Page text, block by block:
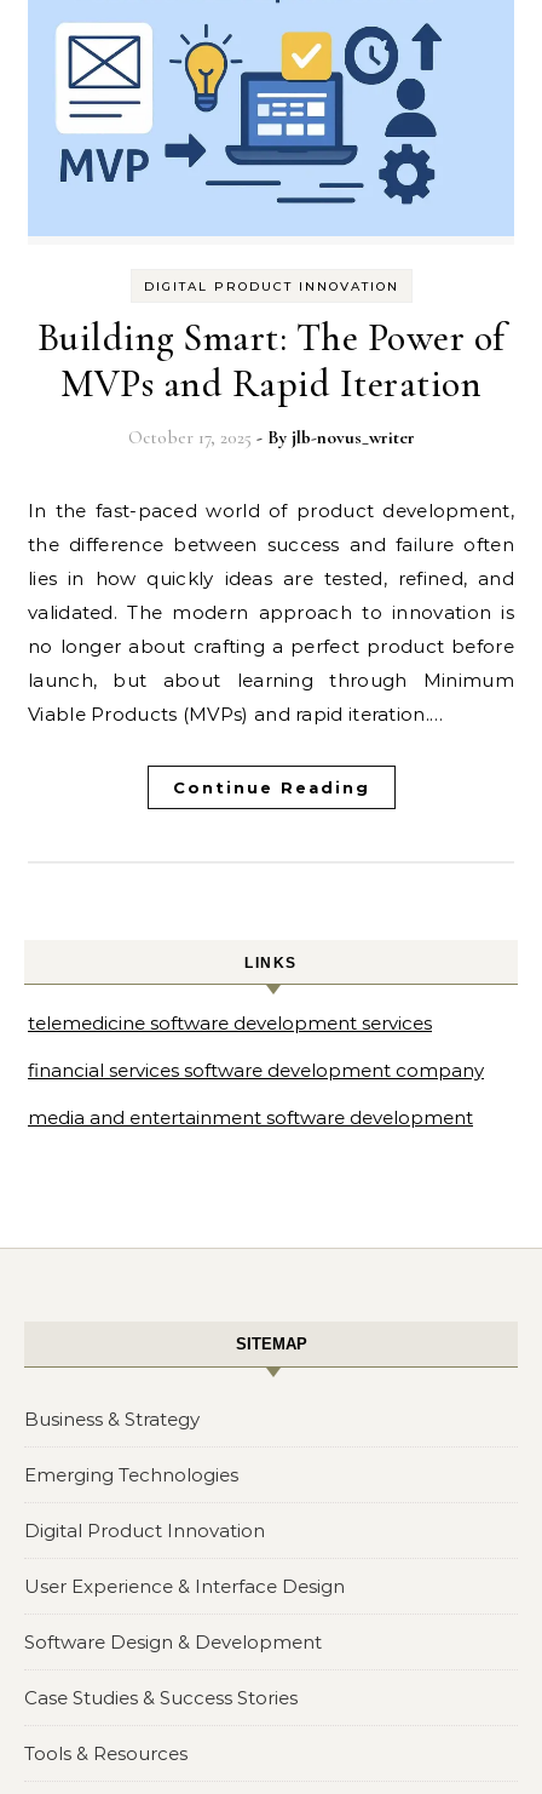
DIGITAL PRODUCT INNOVATION
Building Smart: The Power of
MVPs and Rapid Iteration
October 17, 2025 - By jlb-novus_writer
In the fast-paced world of product development,
the difference between success and failure often
lies in how quickly ideas are tested, refined, and
validated. The modern approach to innovation is
no longer about crafting a perfect product before
launch, but about learning through Minimum
Viable Products (MVPs) and rapid iteration.…
Continue Reading
LINKS
telemedicine software development services
financial services software development company
media and entertainment software development
SITEMAP
Business & Strategy
Emerging Technologies
Digital Product Innovation
User Experience & Interface Design
Software Design & Development
Case Studies & Success Stories
Tools & Resources